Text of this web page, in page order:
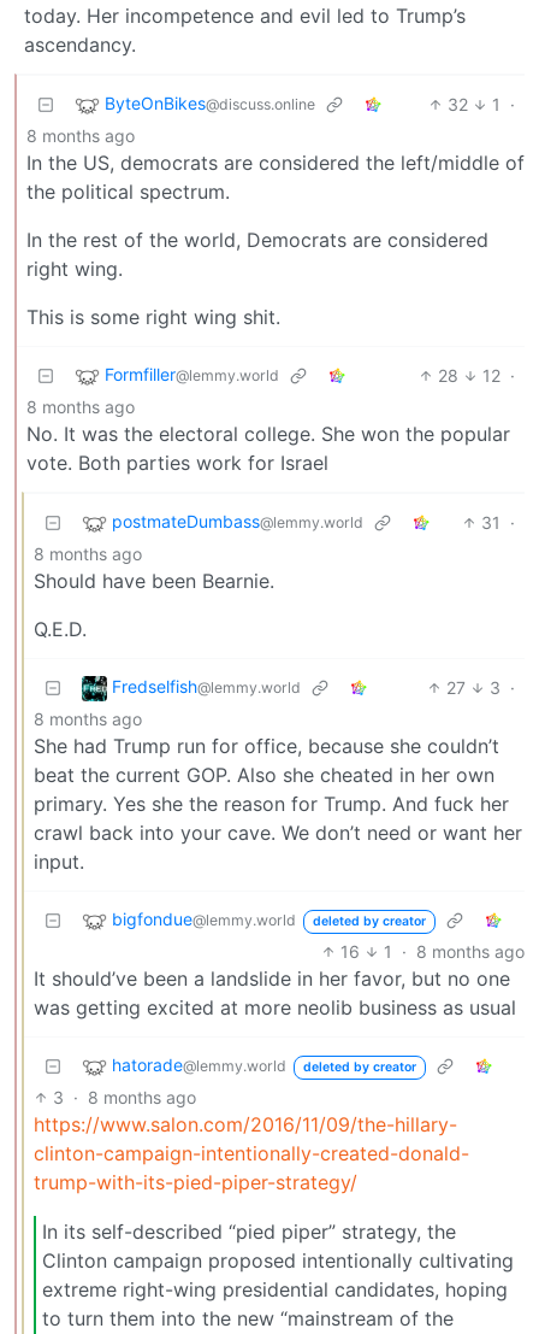
today. Her incompetence and evil led to Trump’s
ascendancy.
ByteOnBikes@discuss.online 32 1
·
8 months ago
In the US, democrats are considered the left/middle of
the political spectrum.
In the rest of the world, Democrats are considered
right wing.
This is some right wing shit.
Formfiller@lemmy.world 28 12 ·
8 months ago
No. It was the electoral college. She won the popular
vote. Both parties work for Israel
postmateDumbass@lemmy.world 31
·
8 months ago
Should have been Bearnie.
Q.E.D.
Fredselfish@lemmy.world 27 3 ·
8 months ago
She had Trump run for office, because she couldn’t
beat the current GOP. Also she cheated in her own
primary. Yes she the reason for Trump. And fuck her
crawl back into your cave. We don’t need or want her
input.
bigfondue@lemmy.world deleted by creator
16 1 · 8 months ago
It should’ve been a landslide in her favor, but no one
was getting excited at more neolib business as usual
hatorade@lemmy.world deleted by creator
3 · 8 months ago
https://www.salon.com/2016/11/09/the-hillary-
clinton-campaign-intentionally-created-donald-
trump-with-its-pied-piper-strategy/
In its self-described “pied piper” strategy, the
Clinton campaign proposed intentionally cultivating
extreme right-wing presidential candidates, hoping
to turn them into the new “mainstream of the